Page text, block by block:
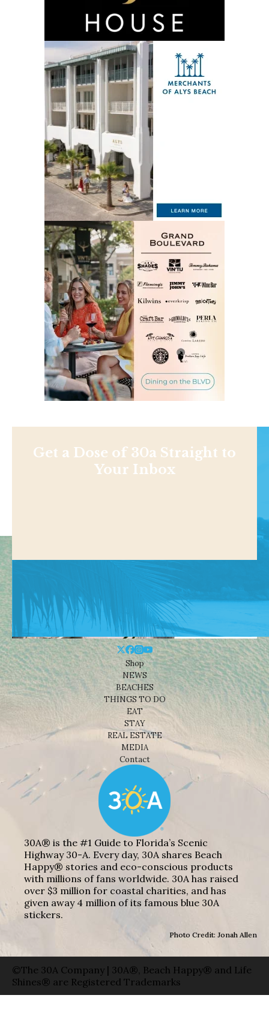
Get a Dose of 30a Straight to
Your Inbox
Shop
NEWS
BEACHES
THINGS TO DO
EAT
STAY
REAL ESTATE
MEDIA
Contact
30A® is the #1 Guide to Florida’s Scenic
Highway 30-A. Every day, 30A shares Beach
Happy® stories and eco-conscious products
with millions of fans worldwide. 30A has raised
over $3 million for coastal charities, and has
given away 4 million of its famous blue 30A
stickers.
Photo Credit: Jonah Allen
©The 30A Company | 30A®, Beach Happy® and Life
Shines® are Registered Trademarks